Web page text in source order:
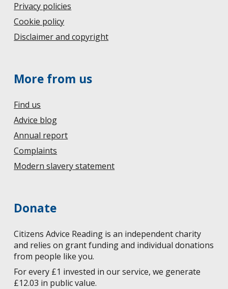
Privacy policies
Cookie policy
Disclaimer and copyright
More from us
Find us
Advice blog
Annual report
Complaints
Modern slavery statement
Donate
Citizens Advice Reading is an independent charity
and relies on grant funding and individual donations
from people like you.
For every £1 invested in our service, we generate
£12.03 in public value.